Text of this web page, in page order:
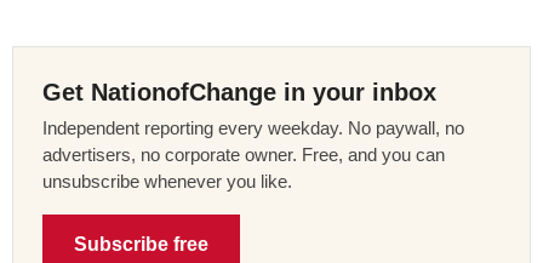
Get NationofChange in your inbox
Independent reporting every weekday. No paywall, no
advertisers, no corporate owner. Free, and you can
unsubscribe whenever you like.
Subscribe free